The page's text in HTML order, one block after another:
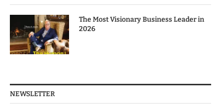
The Most Visionary Business Leader in
2026
NEWSLETTER